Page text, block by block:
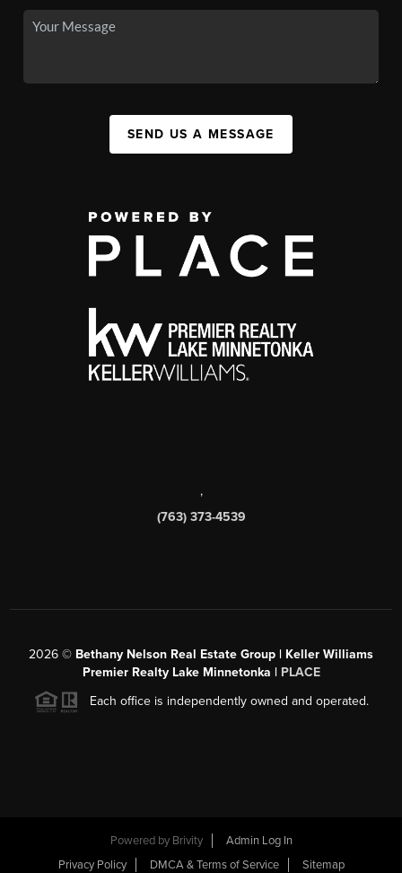
SEND US A MESSAGE
,
(763) 373-4539
2026 © Bethany Nelson Real Estate Group | Keller Williams
Premier Realty Lake Minnetonka | PLACE
Each office is independently owned and operated.
Powered by Brivity
Admin Log In
Privacy Policy
DMCA & Terms of Service Sitemap